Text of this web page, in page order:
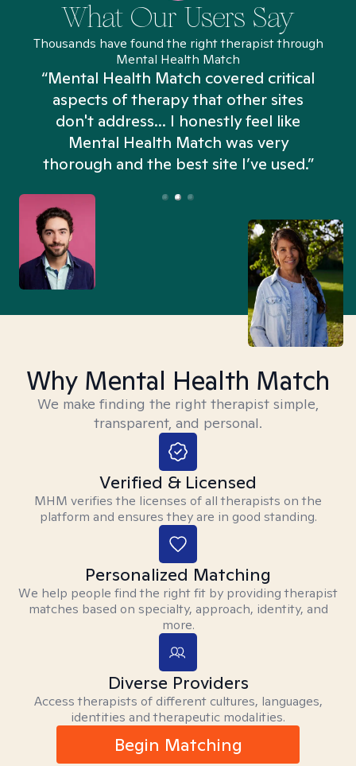
What Our Users Say
Thousands have found the right therapist through
Mental Health Match
“Mental Health Match covered critical
aspects of therapy that other sites
don't address... I honestly feel like
Mental Health Match was very
thorough and the best site I’ve used.”
Why Mental Health Match
We make finding the right therapist simple,
transparent, and personal.
Verified & Licensed
MHM verifies the licenses of all therapists on the
platform and ensures they are in good standing.
Personalized Matching
We help people find the right fit by providing therapist
matches based on specialty, approach, identity, and
more.
Diverse Providers
Access therapists of different cultures, languages,
identities and therapeutic modalities.
Begin Matching